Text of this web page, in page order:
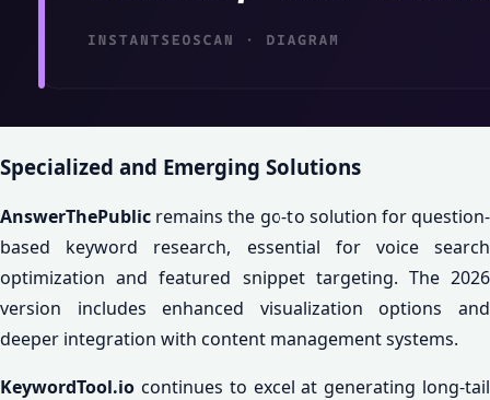
Specialized and Emerging Solutions
AnswerThePublic remains the go-to solution for question-
based keyword research, essential for voice search
optimization and featured snippet targeting. The 2026
version includes enhanced visualization options and
deeper integration with content management systems.
KeywordTool.io continues to excel at generating long-tail